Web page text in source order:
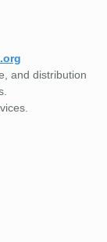
and distribution